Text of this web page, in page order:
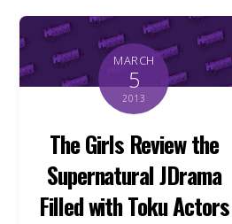
MARCH
5
2013
The Girls Review the
Supernatural JDrama
Filled with Toku Actors